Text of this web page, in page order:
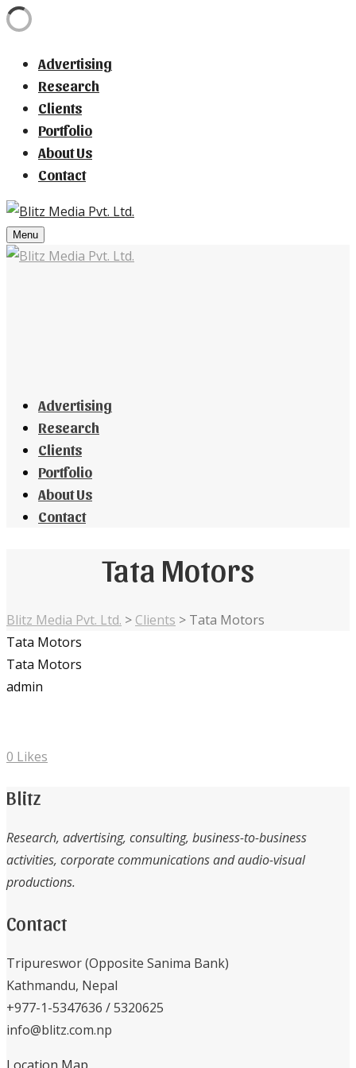
Advertising
Research
Clients
Portfolio
About Us
Contact
Menu
Advertising
Research
Clients
Portfolio
About Us
Contact
Tata Motors
Blitz Media Pvt. Ltd. > Clients > Tata Motors
Tata Motors
Tata Motors
admin
0 Likes
Blitz
Research, advertising, consulting, business-to-business
activities, corporate communications and audio-visual
productions.
Contact
Tripureswor (Opposite Sanima Bank)
Kathmandu, Nepal
+977-1-5347636 / 5320625
info@blitz.com.np
Location Map